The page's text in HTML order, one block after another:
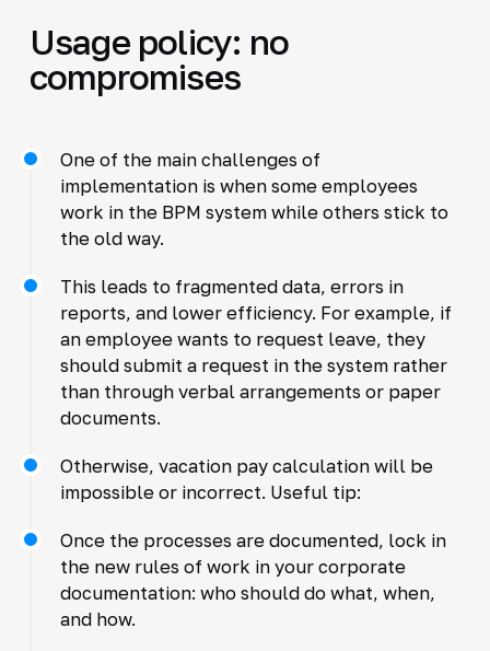
Usage policy: no
compromises
One of the main challenges of
implementation is when some employees
work in the BPM system while others stick to
the old way.
This leads to fragmented data, errors in
reports, and lower efficiency. For example, if
an employee wants to request leave, they
should submit a request in the system rather
than through verbal arrangements or paper
documents.
Otherwise, vacation pay calculation will be
impossible or incorrect. Useful tip:
Once the processes are documented, lock in
the new rules of work in your corporate
documentation: who should do what, when,
and how.